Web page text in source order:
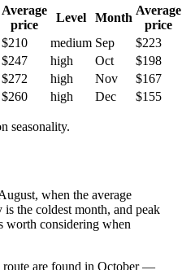
Average
price
Level Month
Average
price
$210 medium Sep
$223
$247 high Oct
$198
$272 high Nov
$167
$260 high Dec $155
seasonality.
when the average
is the coldest month, and peak
worth considering when
route are found in October —